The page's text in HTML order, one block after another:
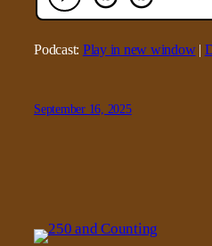
Podcast: Play in new window|
September 16, 2025